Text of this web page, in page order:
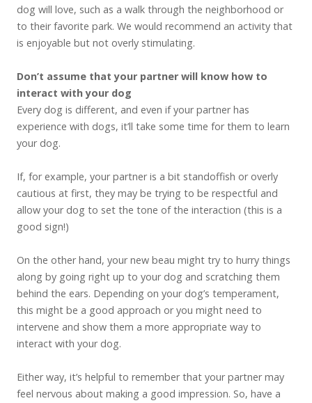
dog will love, such as a walk through the neighborhood or
to their favorite park. We would recommend an activity that
is enjoyable but not overly stimulating.
Don’t assume that your partner will know how to
interact with your dog
Every dog is different, and even if your partner has
experience with dogs, it’ll take some time for them to learn
your dog.
If, for example, your partner is a bit standoffish or overly
cautious at first, they may be trying to be respectful and
allow your dog to set the tone of the interaction (this is a
good sign!)
On the other hand, your new beau might try to hurry things
along by going right up to your dog and scratching them
behind the ears. Depending on your dog’s temperament,
this might be a good approach or you might need to
intervene and show them a more appropriate way to
interact with your dog.
Either way, it’s helpful to remember that your partner may
feel nervous about making a good impression. So, have a